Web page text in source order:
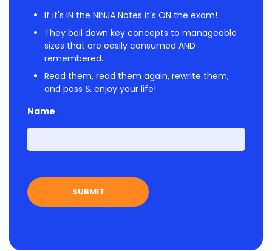
If it's IN the NINJA Notes it's ON the exam!
They boil down key concepts to manageable
sizes that are easily consumed AND
remembered.
Read them, read them again, rewrite them,
and pass & enjoy your life!
Name
First